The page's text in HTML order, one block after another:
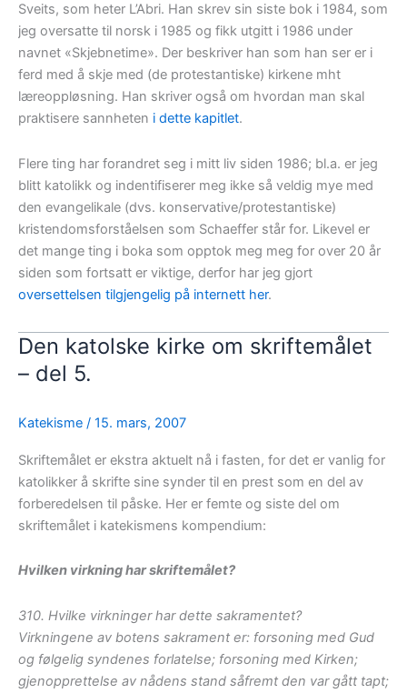
Sveits, som heter L’Abri. Han skrev sin siste bok i 1984, som
jeg oversatte til norsk i 1985 og fikk utgitt i 1986 under
navnet «Skjebnetime». Der beskriver han som han ser er i
ferd med å skje med (de protestantiske) kirkene mht
læreoppløsning. Han skriver også om hvordan man skal
praktisere sannheten i dette kapitlet.
Flere ting har forandret seg i mitt liv siden 1986; bl.a. er jeg
blitt katolikk og indentifiserer meg ikke så veldig mye med
den evangelikale (dvs. konservative/protestantiske)
kristendomsforståelsen som Schaeffer står for. Likevel er
det mange ting i boka som opptok meg meg for over 20 år
siden som fortsatt er viktige, derfor har jeg gjort
oversettelsen tilgjengelig på internett her.
Den katolske kirke om skriftemålet
– del 5.
Katekisme / 15. mars, 2007
Skriftemålet er ekstra aktuelt nå i fasten, for det er vanlig for
katolikker å skrifte sine synder til en prest som en del av
forberedelsen til påske. Her er femte og siste del om
skriftemålet i katekismens kompendium:
Hvilken virkning har skriftemålet?
310. Hvilke virkninger har dette sakramentet?
Virkningene av botens sakrament er: forsoning med Gud
og følgelig syndenes forlatelse; forsoning med Kirken;
gjenopprettelse av nådens stand såfremt den var gått tapt;